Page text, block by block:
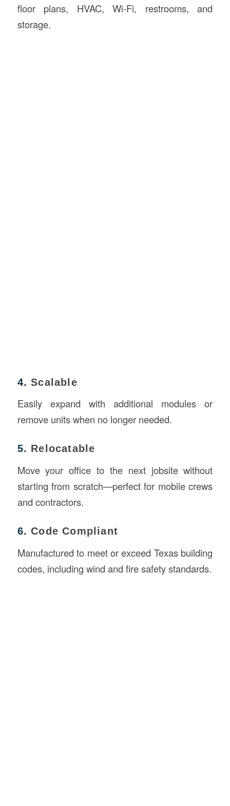
floor plans, HVAC, Wi-Fi, restrooms, and
storage.
4.Scalable
Easily expand with additional modules or
remove units when no longer needed.
5. Relocatable
Move your office to the next jobsite without
starting from scratch—perfect for mobile crews
and contractors.
6.Code Compliant
Manufactured to meet or exceed Texas building
codes, including wind and fire safety standards.